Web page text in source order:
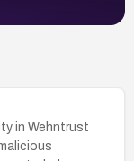
in Wehntrust